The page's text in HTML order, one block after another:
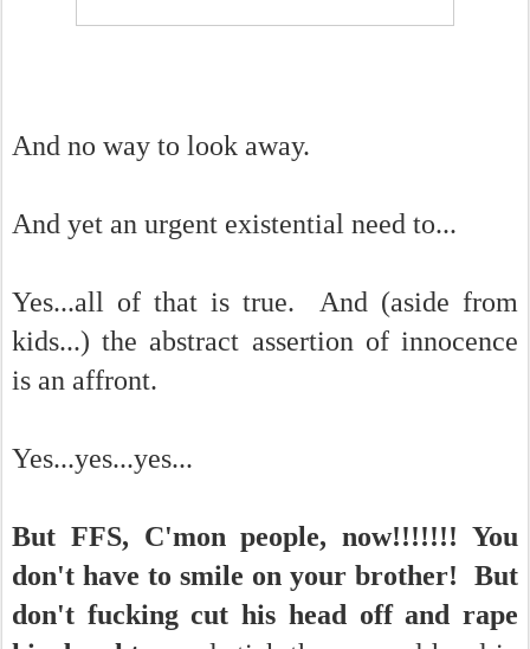
And no way to look away.
And yet an urgent existential need to...
Yes...all of that is true. And (aside from
kids...) the abstract assertion of innocence
is an affront.
Yes...yes...yes...
But FFS, C'mon people, now!!!!!!! You
don't have to smile on your brother! But
don't fucking cut his head off and rape